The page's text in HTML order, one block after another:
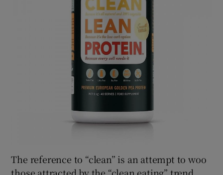
The reference to “clean” is an attempt to woo
those attracted by the “clean eating” trend,